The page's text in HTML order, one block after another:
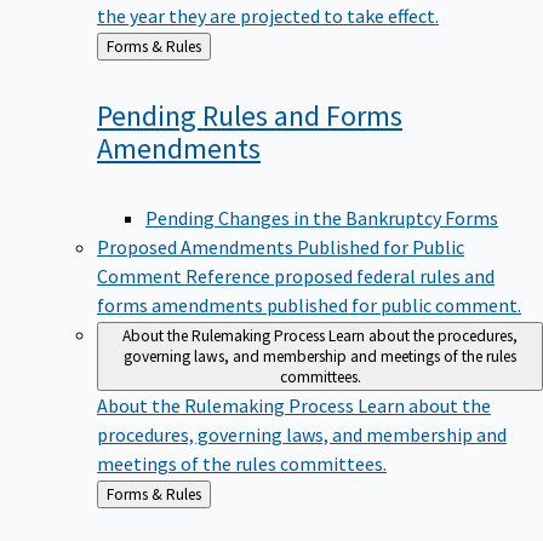
the year they are projected to take effect.
Back
to
Forms & Rules
Pending Rules and Forms
Amendments
Pending Changes in the Bankruptcy Forms
Proposed Amendments Published for Public
Comment Reference proposed federal rules and
forms amendments published for public comment.
About the Rulemaking ProcessLearn about the procedures,
governing laws, and membership and meetings of the rules
committees.
About the Rulemaking Process Learn about the
procedures, governing laws, and membership and
meetings of the rules committees.
Back
to
Forms & Rules